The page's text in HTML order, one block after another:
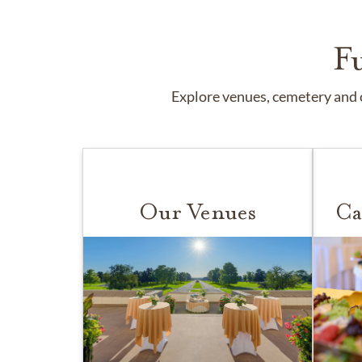
Explore venues, cemetery
Our Venues